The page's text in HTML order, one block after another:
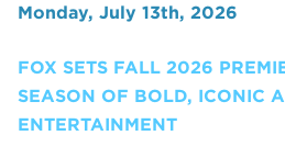
Monday, July 13th, 2026
FOX SETS FALL 2026
SEASON OF BOLD, ICONIC
ENTERTAINMENT